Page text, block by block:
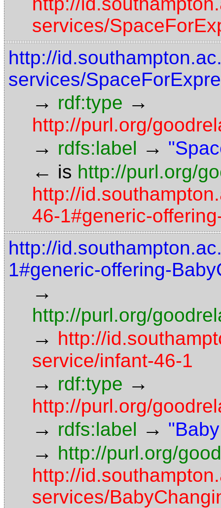
services/
http://
services/
→ rdf:type →
http://purl.org/
→ rdfs:label →
← is http://purl.org/
http://
46-1#generic-
http://
1#generic-offering-
→
http://purl.org/
→ http://
service/infant-46-1
→ rdf:type →
http://purl.org/
→ rdfs:label →
→ http://purl.org/
http://
services/